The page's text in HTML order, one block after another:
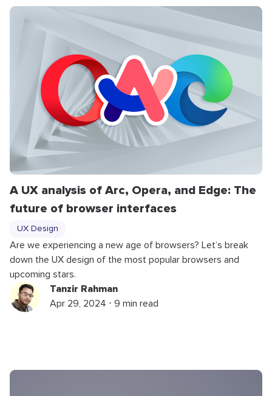
A UX analysis of Arc, Opera, and Edge: The
future of browser interfaces
UX Design
Are we experiencing a new age of browsers? Let’s break
down the UX design of the most popular browsers and
upcoming stars.
Tanzir Rahman
Apr 29, 2024 ⋅ 9 min read